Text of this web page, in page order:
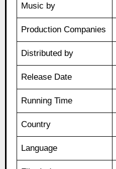
Music by
Production Companies
Distributed by
Release Date
Running Time
Country
Language